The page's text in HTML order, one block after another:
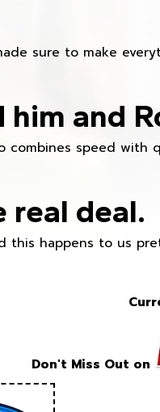
sure to make
and
combines speed
real deal.
this happens to us
Don't Miss Out on